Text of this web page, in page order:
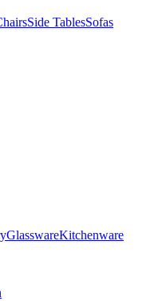
Side TablesSofas
GlasswareKitchenware